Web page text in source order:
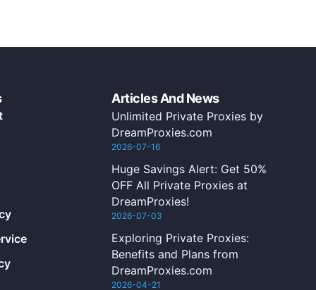
Articles And News
Unlimited Private Proxies by
DreamProxies.com
2026-07-16
Huge Savings Alert: Get 50%
OFF All Private Proxies at
DreamProxies!
2026-07-03
Exploring Private Proxies:
Benefits and Plans from
DreamProxies.com
2026-04-21